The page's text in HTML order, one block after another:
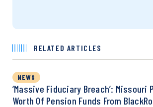
RELATED ARTICLES
NEWS
‘Massive Fiduciary Breach’: Missouri
Worth Of Pension Funds From